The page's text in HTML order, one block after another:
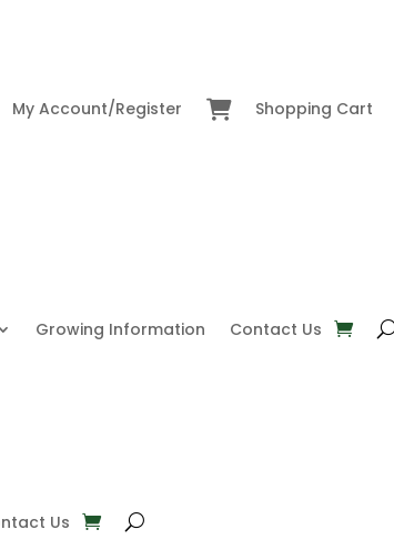
My Account/Register Shopping Cart
Growing Information Contact Us
Us